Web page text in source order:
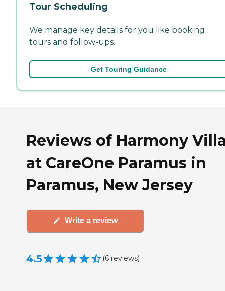
Tour Scheduling
We manage key details for you like booking
tours and follow-ups.
Get Touring Guidance
Reviews of Harmony
at CareOne Paramus in
Paramus, New Jersey
Write a review
4.5 (6 reviews)